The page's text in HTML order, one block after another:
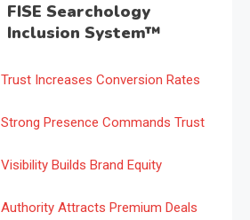
FISE Searchology
Inclusion System™
Trust Increases Conversion Rates
Strong Presence Commands Trust
Visibility Builds Brand Equity
Authority Attracts Premium Deals